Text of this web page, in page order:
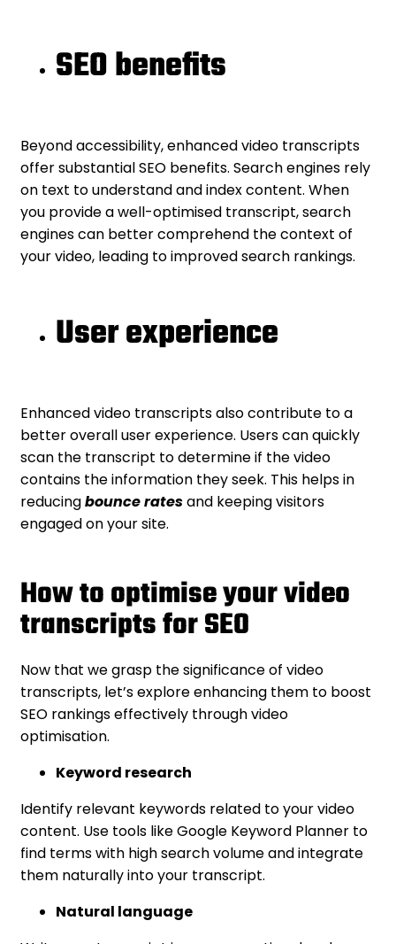
SEO benefits
Beyond accessibility, enhanced video transcripts
offer substantial SEO benefits. Search engines rely
on text to understand and index content. When
you provide a well-optimised transcript, search
engines can better comprehend the context of
your video, leading to improved search rankings.
User experience
Enhanced video transcripts also contribute to a
better overall user experience. Users can quickly
scan the transcript to determine if the video
contains the information they seek. This helps in
reducingbounce ratesand keeping visitors
engaged on your site.
How to optimise your video
transcripts for SEO
Now that we grasp the significance of video
transcripts, let’s explore enhancing them to boost
SEO rankings effectively through video
optimisation.
Keyword research
Identify relevant keywords related to your video
content. Use tools like Google Keyword Planner to
find terms with high search volume and integrate
them naturally into your transcript.
Natural language